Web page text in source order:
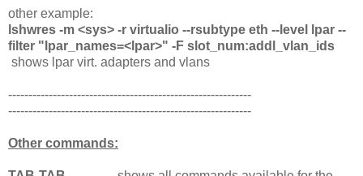
other example:
lshwres -m <sys> -r virtualio --rsubtype eth --level lpar --
filter "lpar_names=<lpar>" -F slot_num:addl_vlan_ids
shows lpar virt. adapters and vlans
------------------------------------------------------------
------------------------------------------------------------
Other commands: